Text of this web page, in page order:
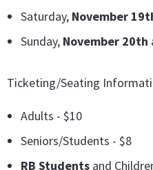
Saturday, November
Sunday, November 20th
Ticketing/Seating
Adults - $10
Seniors/Students - $8
RB Students and